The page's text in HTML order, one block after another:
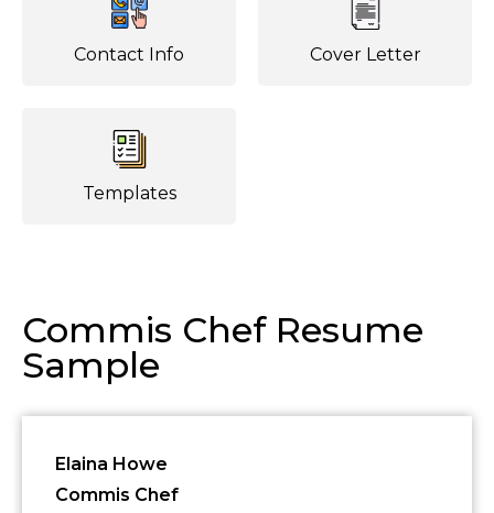
Contact Info Cover Letter
Templates
Commis Chef Resume
Sample
Elaina Howe
Commis Chef